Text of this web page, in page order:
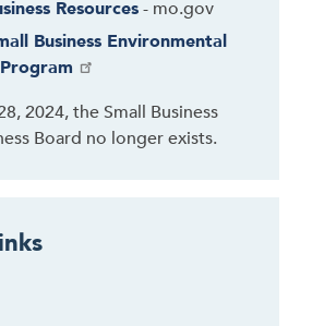
Resources- mo.gov
Business Environmental
2024, the Small Business
Board no longer exists.